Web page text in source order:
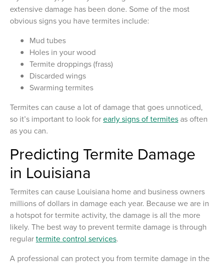
extensive damage has been done. Some of the most
obvious signs you have termites include:
Mud tubes
Holes in your wood
Termite droppings (frass)
Discarded wings
Swarming termites
Termites can cause a lot of damage that goes unnoticed,
so it’s important to look forearly signs of termitesas often
as you can.
Predicting Termite Damage
in Louisiana
Termites can cause Louisiana home and business owners
millions of dollars in damage each year. Because we are in
a hotspot for termite activity, the damage is all the more
likely. The best way to prevent termite damage is through
regulartermite control services.
A professional can protect you from termite damage in the